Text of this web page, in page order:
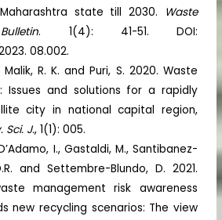
state till 2030.
Waste
. 1(4): 41-51. DOI:
08.002.
Malik, R. K. and Puri, S. 2020. Waste
Issues and solutions for a rapidly
city in national capital region,
Sci. J., 1(1): 005.
I., Gastaldi, M., Santibanez-
and Settembre-Blundo, D. 2021.
management risk awareness
new recycling scenarios: The view